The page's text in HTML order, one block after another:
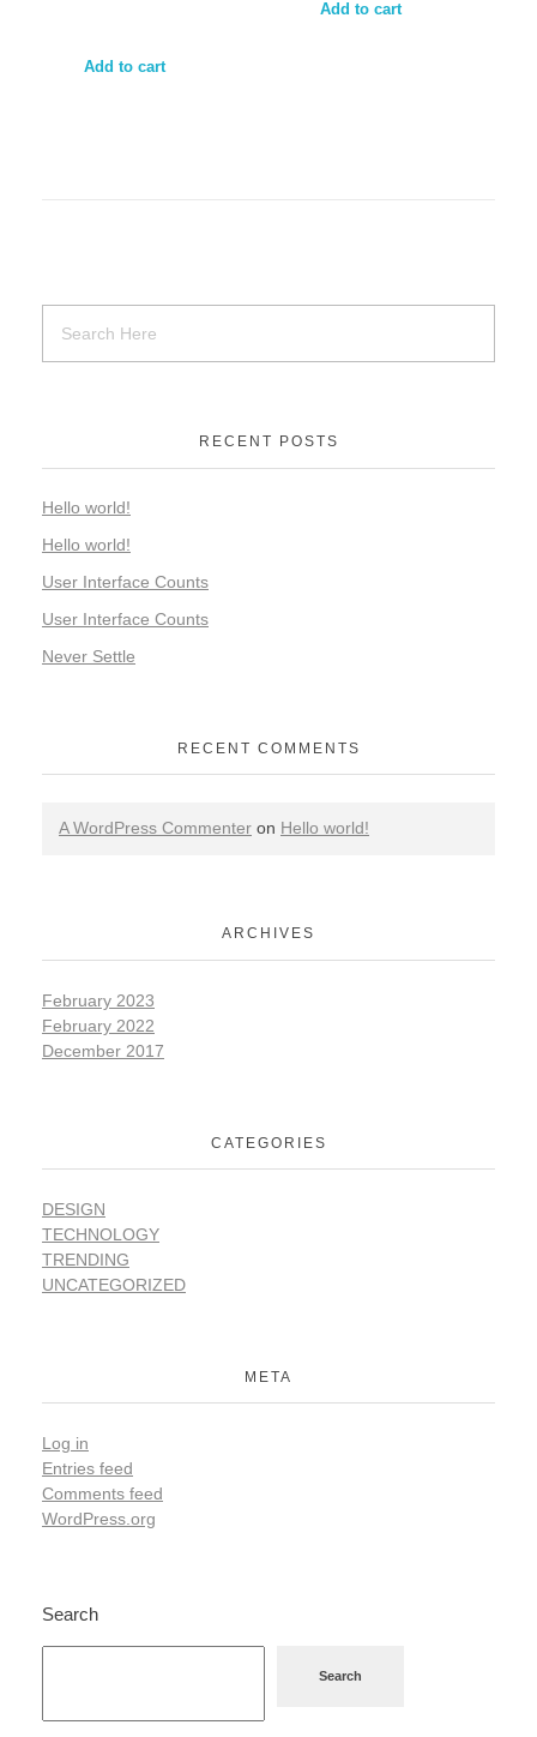
Add to cart
Add to cart
RECENT POSTS
Hello world!
Hello world!
User Interface Counts
User Interface Counts
Never Settle
RECENT COMMENTS
A WordPress Commenter on Hello world!
ARCHIVES
February 2023
February 2022
December 2017
CATEGORIES
DESIGN
TECHNOLOGY
TRENDING
UNCATEGORIZED
META
Log in
Entries feed
Comments feed
WordPress.org
Search
Search